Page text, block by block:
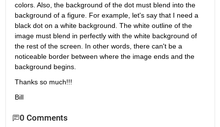
colors. Also, the background of the dot must blend into the
background of a figure. For example, let's say that I need a
black dot on a white background. The white outline of the
image must blend in perfectly with the white background of
the rest of the screen. In other words, there can't be a
noticeable border between where the image ends and the
background begins.
Thanks so much!!!
Bill
0 Comments